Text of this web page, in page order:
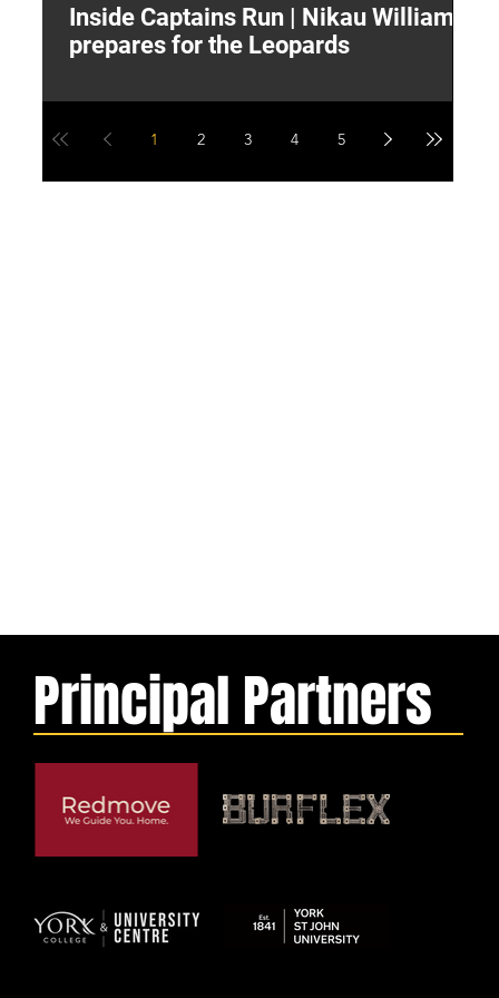
Principal Partners
Inside Captains Run | Nikau Williams
prepares for the Leopards
1 2 3 4 5